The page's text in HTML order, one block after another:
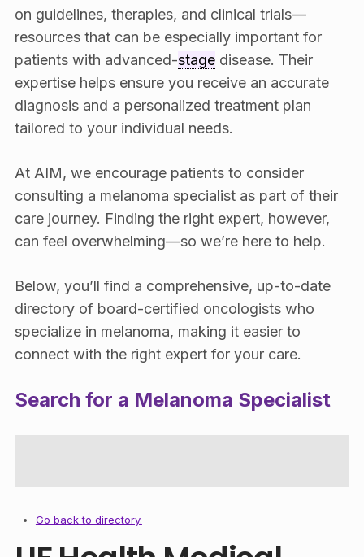
on guidelines, therapies, and clinical trials—
resources that can be especially important for
patients with advanced-stagedisease. Their
expertise helps ensure you receive an accurate
diagnosis and a personalized treatment plan
tailored to your individual needs.
At AIM, we encourage patients to consider
consulting a melanoma specialist as part of their
care journey. Finding the right expert, however,
can feel overwhelming—so we’re here to help.
Below, you’ll find a comprehensive, up-to-date
directory of board-certified oncologists who
specialize in melanoma, making it easier to
connect with the right expert for your care.
Search for a Melanoma Specialist
Go back to directory.